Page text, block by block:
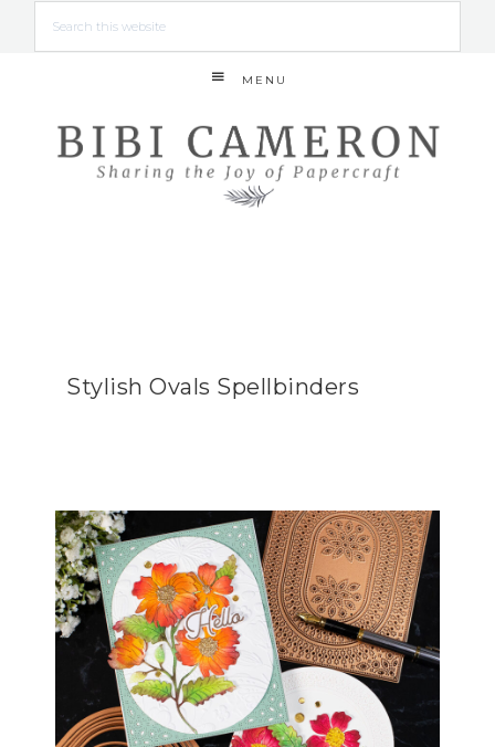
MENU
Stylish Ovals Spellbinders